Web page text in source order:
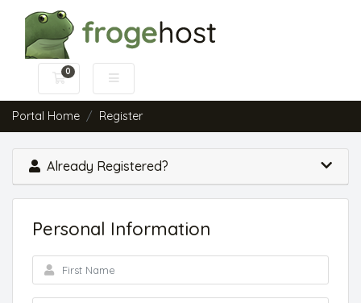
0
Shopping Cart
Portal Home Register
Already Registered?
Personal Information